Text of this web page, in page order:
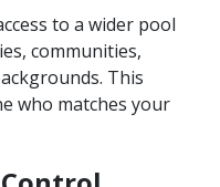
to a wider pool
communities,
This
who matches your